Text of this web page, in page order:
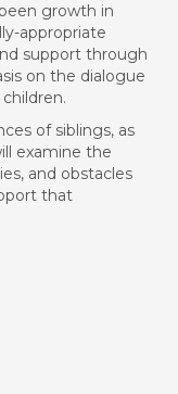
growth in
appropriate
support through
on the dialogue
of siblings, as
examine the
and obstacles
that